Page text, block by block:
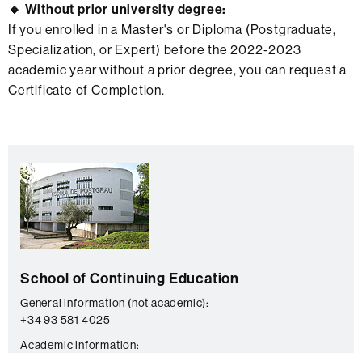
🔸 Without prior university degree:
If you enrolled in a Master's or Diploma (Postgraduate,
Specialization, or Expert) before the 2022-2023
academic year without a prior degree, you can request a
Certificate of Completion.
information
C
o
n
t
c
t
School of Continuing Education
General information (not academic):
+34 93 581 4025
Academic information: